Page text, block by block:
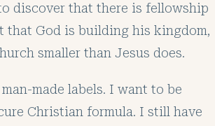
discover that there is fellowship
that God is building his kingdom,
smaller than Jesus does.
made labels. I want to be
Christian formula. I still have